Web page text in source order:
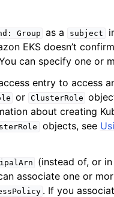
Group as a subject
EKS doesn’t
can specify one or
entry to access
or ClusterRole
about creating
objects, see
(instead of, or
associate one or
. If you